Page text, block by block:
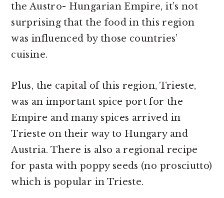
the Austro- Hungarian Empire, it’s not
surprising that the food in this region
was influenced by those countries’
cuisine.
Plus, the capital of this region, Trieste,
was an important spice port for the
Empire and many spices arrived in
Trieste on their way to Hungary and
Austria. There is also a regional recipe
for pasta with poppy seeds (no prosciutto)
which is popular in Trieste.